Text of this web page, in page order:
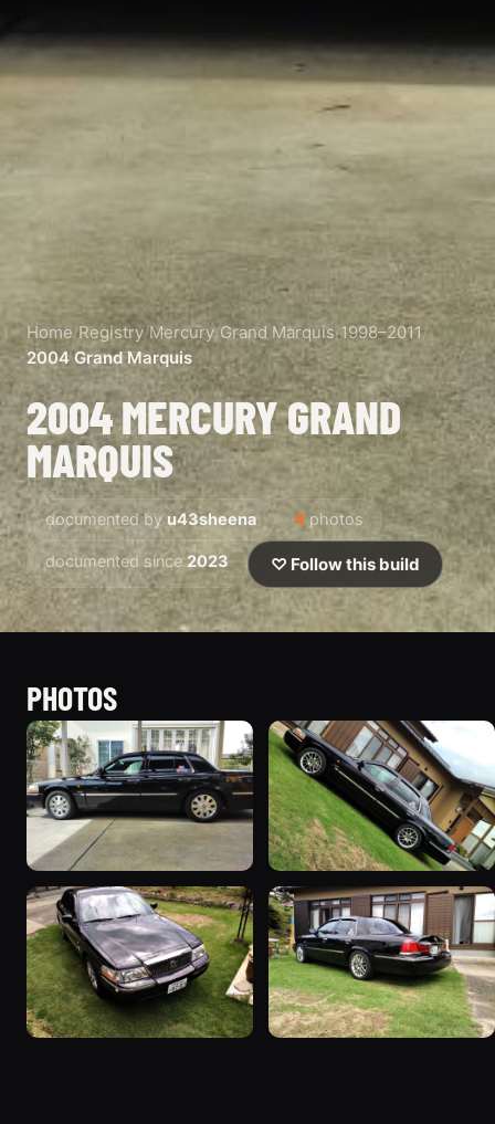
Home/Registry/Mercury/Grand Marquis/1998–2011/
2004 Grand Marquis
2004 MERCURY GRAND
MARQUIS
documented by u43sheena 4 photos
documented since2023 ♡ Follow this build
PHOTOS